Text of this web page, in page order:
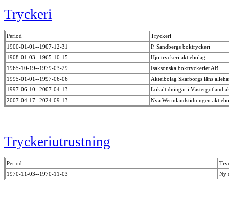
Tryckeri
Period
Tryckeri
1900-01-01--1907-12-31
P. Sandbergs boktryckeri
1908-01-03--1965-10-15
Hjo tryckeri aktiebolag
1965-10-19--1979-03-29
Isaksonska boktryckeriet AB
1995-01-01--1997-06-06
Akteibolag Skarborgs läns
1997-06-10--2007-04-13
Lokaltidningar i Västergötland
2007-04-17--2024-09-13
Nya Wermlandstidningen
Tryckeriutrustning
Period
1970-11-03--1970-11-03
Ny